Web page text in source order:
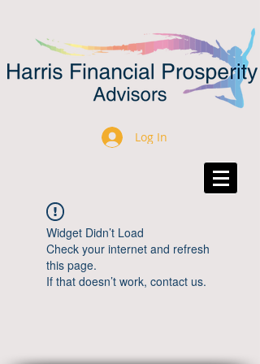
Log In
Widget Didn’t Load
Check your internet and refresh
this page.
If that doesn’t work, contact us.